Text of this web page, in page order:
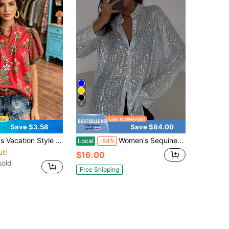
Save $3.58
Neck Casual Holiday Print Shirt, Bohemian Vintage Blouse Summer Red
8
Save $84.00
Local -84% Women's Sequined Long-Sleeved Collar Shirt Button-Down Cardigan Loose Shirt, Fashionable, Suitable For Street, Music Festivals, Parties
$16.00
Free Shipping